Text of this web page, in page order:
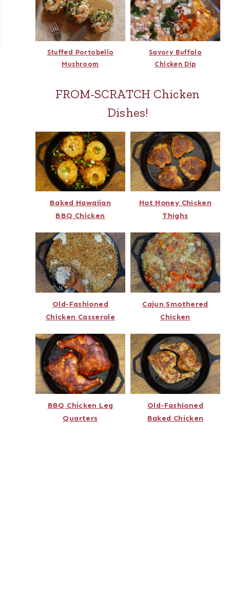
Stuffed Portobello
Mushroom
Savory Buffalo
Chicken Dip
FROM-SCRATCH Chicken
Dishes!
Baked Hawaiian
BBQ Chicken
Hot Honey Chicken
Thighs
Old-Fashioned
Chicken Casserole
Cajun Smothered
Chicken
BBQ Chicken Leg
Quarters
Old-Fashioned
Baked Chicken